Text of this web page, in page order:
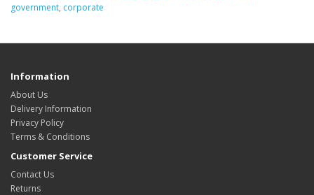
government, corporate
Information
About Us
Delivery Information
Privacy Policy
Terms & Conditions
Customer Service
Contact Us
Returns